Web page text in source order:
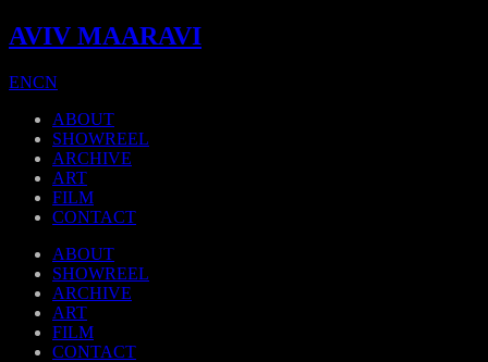
AVIV MAARAVI
ENCN
ABOUT
SHOWREEL
ARCHIVE
ART
FILM
CONTACT
ABOUT
SHOWREEL
ARCHIVE
ART
FILM
CONTACT